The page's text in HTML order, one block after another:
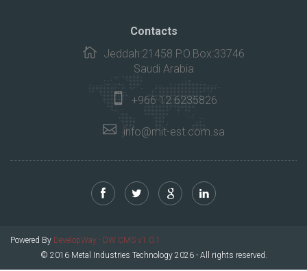
Contacts
Jeddah:21458 P.O.Box:33746
Saudi Arabia
+966 12 6235826
info@mit-est.com.sa
Powered By DevelopWay - DW CMS v1.0.1
© 2016 Metal Industries Technology 2026 - All rights reserved.